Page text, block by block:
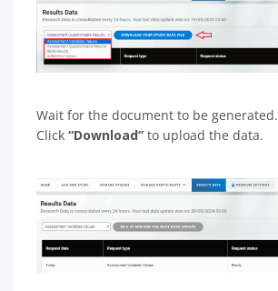
Wait for the document to be generated.
Click “Download” to upload the data.